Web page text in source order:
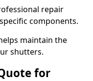
repair
components.
maintain the
shutters.
for